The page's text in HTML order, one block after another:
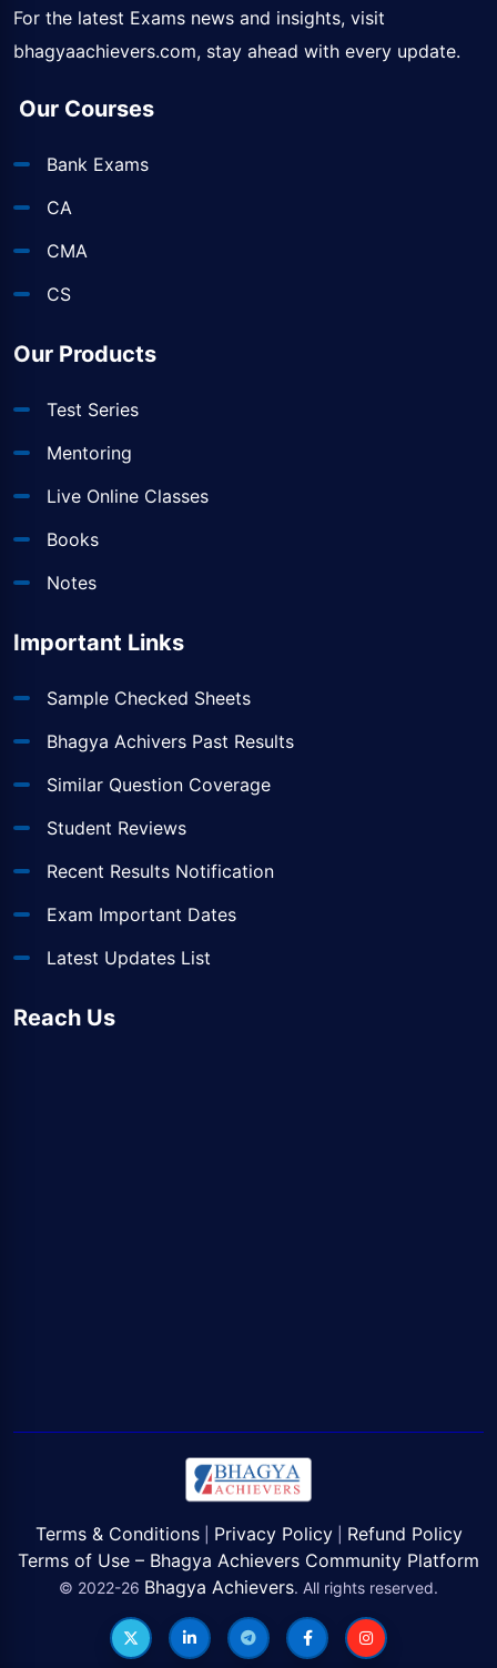
For the latest Exams news and insights, visit
bhagyaachievers.com, stay ahead with every update.
Our Courses
Bank Exams
CA
CMA
CS
Our Products
Test Series
Mentoring
Live Online Classes
Books
Notes
Important Links
Sample Checked Sheets
Bhagya Achivers Past Results
Similar Question Coverage
Student Reviews
Recent Results Notification
Exam Important Dates
Latest Updates List
Reach Us
Terms & Conditions| Privacy Policy| Refund Policy
Terms of Use – Bhagya Achievers Community Platform
© 2022-26 Bhagya Achievers. All rights reserved.